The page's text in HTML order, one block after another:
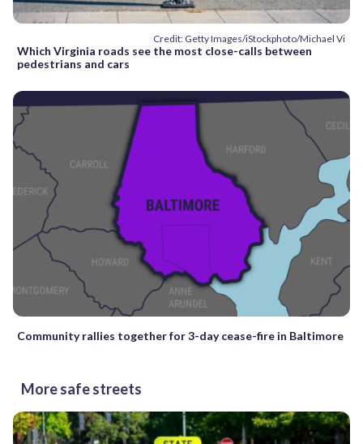
Credit: Getty Images/iStockphoto/Michael Vi
Which Virginia roads see the most close-calls between
pedestrians and cars
Community rallies together for 3-day cease-fire in Baltimore
More safe streets